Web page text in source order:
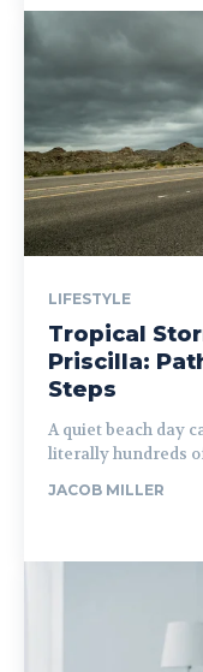
LIFESTYLE
Tropical
Priscilla:
Steps
A quiet beach day
literally hundreds
JACOB MILLER